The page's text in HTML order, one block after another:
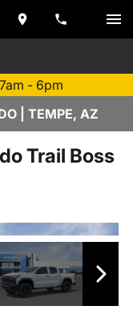
- 6pm
| TEMPE, AZ
Trail Boss